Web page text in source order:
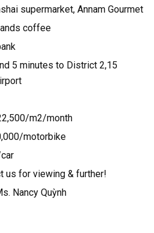
supermarket, Annam Gourmet
coffee
5 minutes to District 2,15
m2/month
motorbike
us for viewing & further!
Nancy Quỳnh